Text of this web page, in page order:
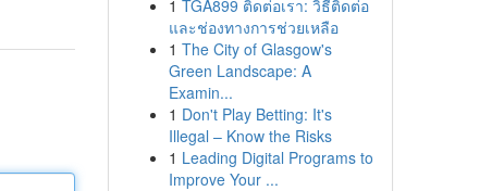
1 TGA899 ติดต่อเรา: วิธีติดต่อ
และช่องทางการช่วยเหลือ
1 The City of Glasgow's
Green Landscape: A
Examin...
1 Don't Play Betting: It's
Illegal – Know the Risks
1 Leading Digital Programs to
Improve Your ...